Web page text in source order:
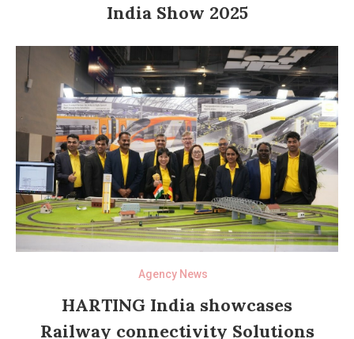
India Show 2025
Agency News
HARTING India showcases
Railway connectivity Solutions